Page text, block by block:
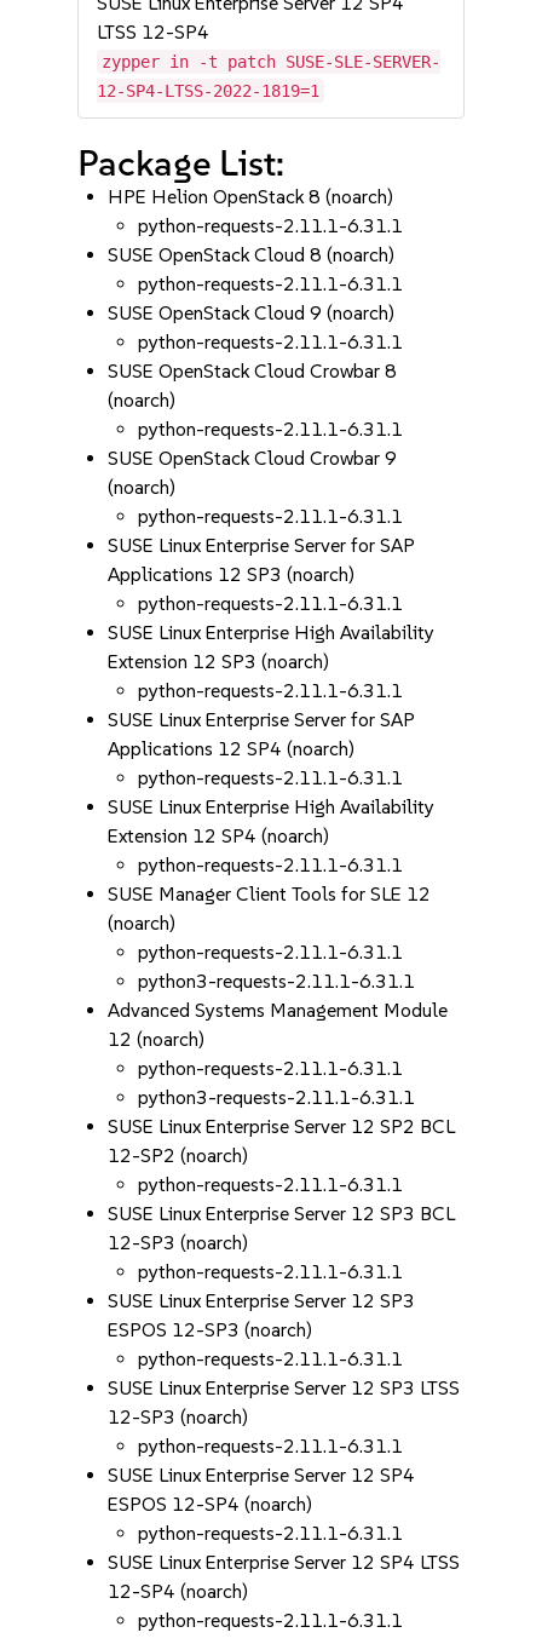
LTSS 12-SP4
zypper in -t patch SUSE-SLE-SERVER-
12-SP4-LTSS-2022-1819=1
Package List:
HPE Helion OpenStack 8 (noarch)
python-requests-2.11.1-6.31.1
SUSE OpenStack Cloud 8 (noarch)
python-requests-2.11.1-6.31.1
SUSE OpenStack Cloud 9 (noarch)
python-requests-2.11.1-6.31.1
SUSE OpenStack Cloud Crowbar 8
(noarch)
python-requests-2.11.1-6.31.1
SUSE OpenStack Cloud Crowbar 9
(noarch)
python-requests-2.11.1-6.31.1
SUSE Linux Enterprise Server for SAP
Applications 12 SP3 (noarch)
python-requests-2.11.1-6.31.1
SUSE Linux Enterprise High Availability
Extension 12 SP3 (noarch)
python-requests-2.11.1-6.31.1
SUSE Linux Enterprise Server for SAP
Applications 12 SP4 (noarch)
python-requests-2.11.1-6.31.1
SUSE Linux Enterprise High Availability
Extension 12 SP4 (noarch)
python-requests-2.11.1-6.31.1
SUSE Manager Client Tools for SLE 12
(noarch)
python-requests-2.11.1-6.31.1
python3-requests-2.11.1-6.31.1
Advanced Systems Management Module
12 (noarch)
python-requests-2.11.1-6.31.1
python3-requests-2.11.1-6.31.1
SUSE Linux Enterprise Server 12 SP2 BCL
12-SP2 (noarch)
python-requests-2.11.1-6.31.1
SUSE Linux Enterprise Server 12 SP3 BCL
12-SP3 (noarch)
python-requests-2.11.1-6.31.1
SUSE Linux Enterprise Server 12 SP3
ESPOS 12-SP3 (noarch)
python-requests-2.11.1-6.31.1
SUSE Linux Enterprise Server 12 SP3 LTSS
12-SP3 (noarch)
python-requests-2.11.1-6.31.1
SUSE Linux Enterprise Server 12 SP4
ESPOS 12-SP4 (noarch)
python-requests-2.11.1-6.31.1
SUSE Linux Enterprise Server 12 SP4 LTSS
12-SP4 (noarch)
python-requests-2.11.1-6.31.1